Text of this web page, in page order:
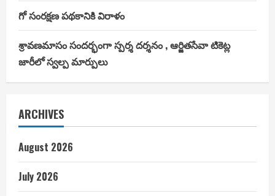
గో సంరక్షణ పథకానికి విరాళం
శ్రావణమాసం సందర్భంగా స్పర్శ దర్శనం , ఆర్జితసేవా టికెట్ల
జారీలో స్వల్ప మార్పులు
ARCHIVES
August 2026
July 2026